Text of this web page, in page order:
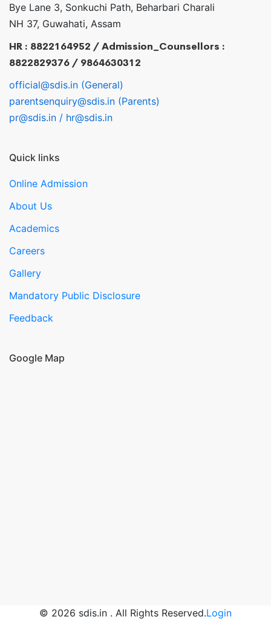
Bye Lane 3, Sonkuchi Path, Beharbari Charali
NH 37, Guwahati, Assam
HR : 8822164952 / Admission_Counsellors :
8822829376 / 9864630312
official@sdis.in (General)
parentsenquiry@sdis.in (Parents)
pr@sdis.in / hr@sdis.in
Quick links
Online Admission
About Us
Academics
Careers
Gallery
Mandatory Public Disclosure
Feedback
Google Map
© 2026 sdis.in . All Rights Reserved.Login